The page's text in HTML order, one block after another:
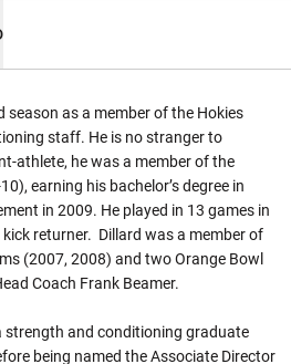
season as a member of the Hokies
staff. He is no stranger to
athlete, he was a member of the
earning his bachelor’s degree in
in 2009. He played in 13 games in
returner. Dillard was a member of
(2007, 2008) and two Orange Bowl
Coach Frank Beamer.
strength and conditioning graduate
being named the Associate Director